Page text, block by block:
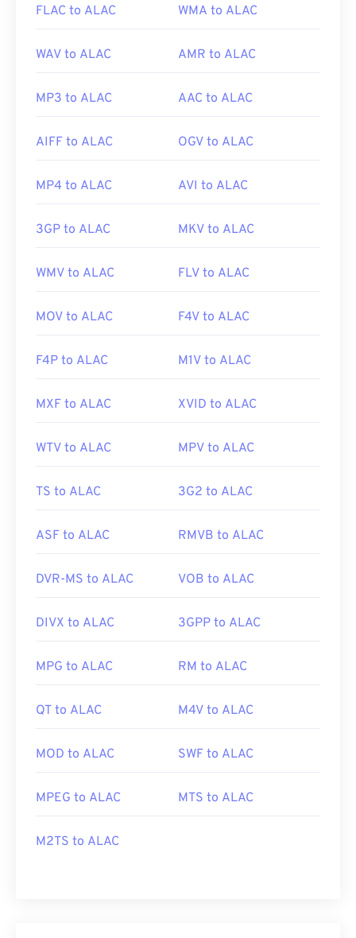
FLAC to ALAC WMA to ALAC
WAV to ALAC AMR to ALAC
MP3 to ALAC AAC to ALAC
AIFF to ALAC OGV to ALAC
MP4 to ALAC AVI to ALAC
3GP to ALAC MKV to ALAC
WMV to ALAC FLV to ALAC
MOV to ALAC F4V to ALAC
F4P to ALAC M1V to ALAC
MXF to ALAC XVID to ALAC
WTV to ALAC MPV to ALAC
TS to ALAC 3G2 to ALAC
ASF to ALAC RMVB to ALAC
DVR-MS to ALAC VOB to ALAC
DIVX to ALAC 3GPP to ALAC
MPG to ALAC RM to ALAC
QT to ALAC M4V to ALAC
MOD to ALAC SWF to ALAC
MPEG to ALAC MTS to ALAC
M2TS to ALAC